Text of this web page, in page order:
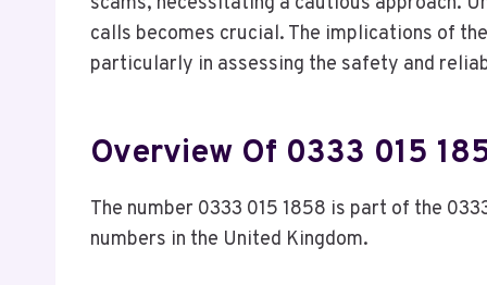
calls becomes crucial. The implications of
particularly in assessing the safety and
Overview Of 0333 015
The number 0333 015 1858 is part of the
numbers in the United Kingdom.